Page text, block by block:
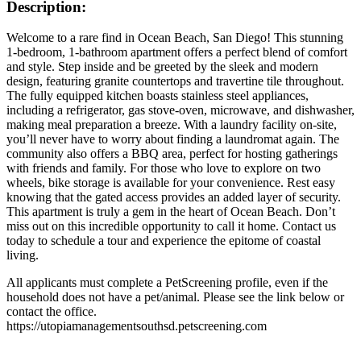
Description:
Welcome to a rare find in Ocean Beach, San Diego! This stunning
1-bedroom, 1-bathroom apartment offers a perfect blend of comfort
and style. Step inside and be greeted by the sleek and modern
design, featuring granite countertops and travertine tile throughout.
The fully equipped kitchen boasts stainless steel appliances,
including a refrigerator, gas stove-oven, microwave, and dishwasher,
making meal preparation a breeze. With a laundry facility on-site,
you’ll never have to worry about finding a laundromat again. The
community also offers a BBQ area, perfect for hosting gatherings
with friends and family. For those who love to explore on two
wheels, bike storage is available for your convenience. Rest easy
knowing that the gated access provides an added layer of security.
This apartment is truly a gem in the heart of Ocean Beach. Don’t
miss out on this incredible opportunity to call it home. Contact us
today to schedule a tour and experience the epitome of coastal
living.
All applicants must complete a PetScreening profile, even if the
household does not have a pet/animal. Please see the link below or
contact the office.
https://utopiamanagementsouthsd.petscreening.com